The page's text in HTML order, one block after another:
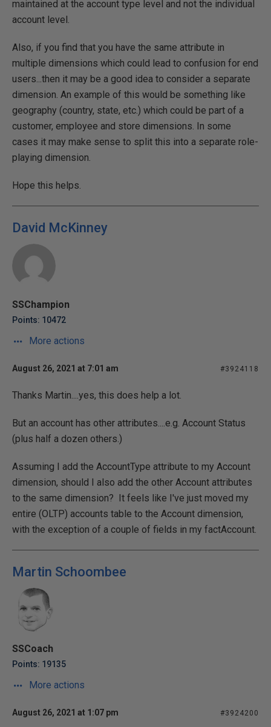
maintained at the account type level and not the individual
account level.
Also, if you find that you have the same attribute in
multiple dimensions which could lead to confusion for end
users...then it may be a good idea to consider a separate
dimension. An example of this would be something like
geography (country, state, etc.) which could be part of a
customer, employee and store dimensions. In some
cases it may make sense to split this into a separate role-
playing dimension.
Hope this helps.
David McKinney
SSChampion
Points: 10472
More actions
August 26, 2021 at 7:01 am #3924118
Thanks Martin....yes, this does help a lot.
But an account has other attributes....e.g. Account Status
(plus half a dozen others.)
Assuming I add the AccountType attribute to my Account
dimension, should I also add the other Account attributes
to the same dimension? It feels like I've just moved my
entire (OLTP) accounts table to the Account dimension,
with the exception of a couple of fields in my factAccount.
Martin Schoombee
SSCoach
Points: 19135
More actions
August 26, 2021 at 1:07 pm #3924200